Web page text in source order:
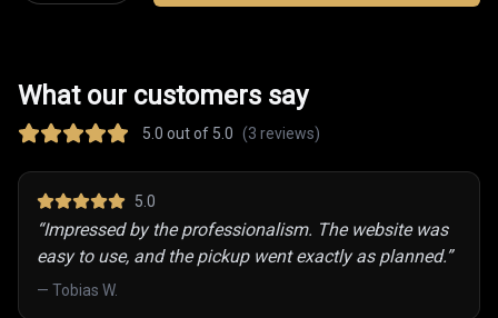
What our customers say
5.0 out of 5.0 (3 reviews)
5 .0
“Impressed by the professionalism. The website was
easy to use, and the pickup went exactly as planned.”
— Tobias W.